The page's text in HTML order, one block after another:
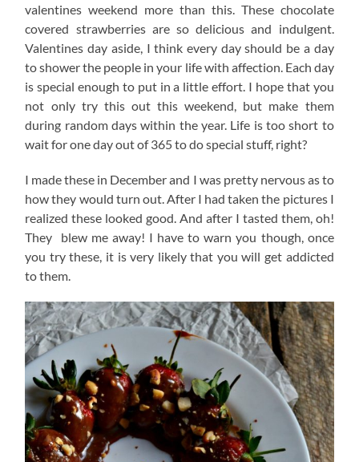
valentines weekend more than this. These chocolate
covered strawberries are so delicious and indulgent.
Valentines day aside, I think every day should be a day
to shower the people in your life with affection. Each day
is special enough to put in a little effort. I hope that you
not only try this out this weekend, but make them
during random days within the year. Life is too short to
wait for one day out of 365 to do special stuff, right?
I made these in December and I was pretty nervous as to
how they would turn out. After I had taken the pictures I
realized these looked good. And after I tasted them, oh!
They blew me away! I have to warn you though, once
you try these, it is very likely that you will get addicted
to them.